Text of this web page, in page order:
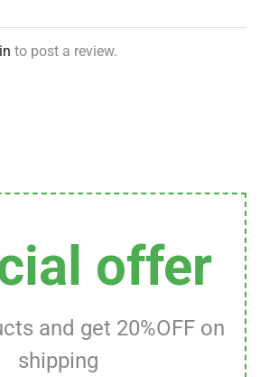
to post a review.
offer
and get 20%OFF on
shipping